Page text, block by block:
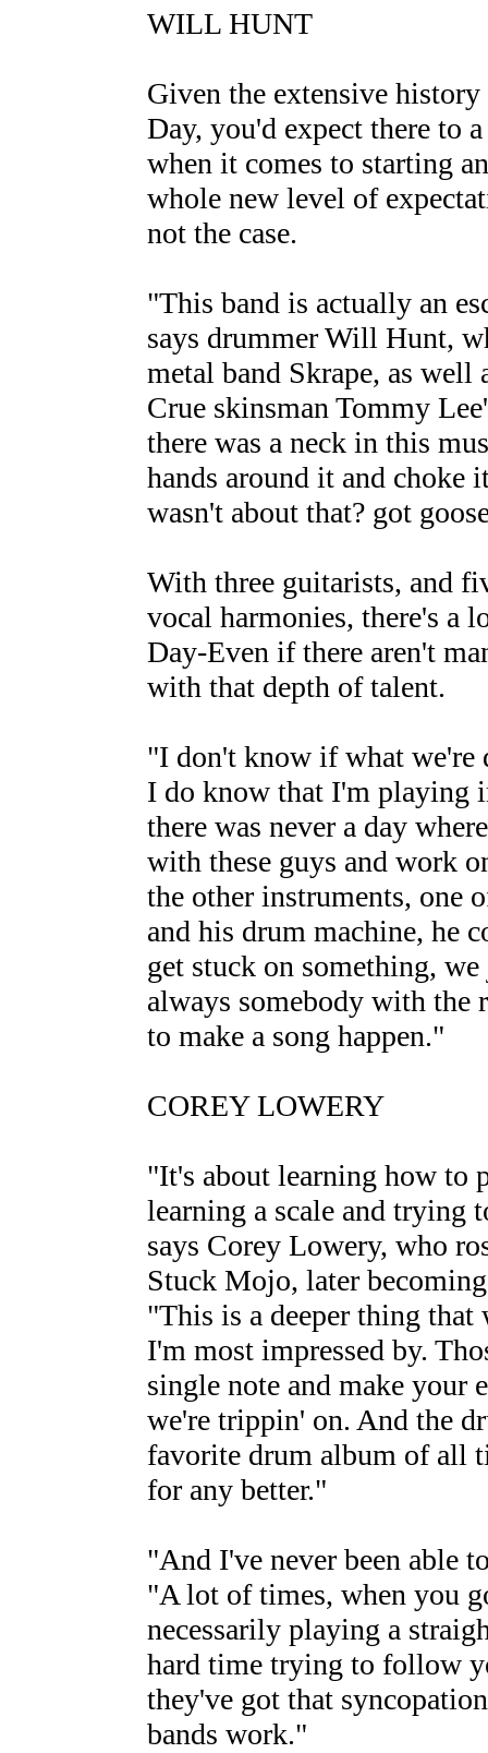
WILL HUNT
Given the extensive
Day, you'd expect there to
when it comes to starting
whole new level of
not the case.
"This band is actually an
says drummer Will Hunt,
metal band Skrape, as
Crue skinsman Tommy
there was a neck in this
hands around it and choke
wasn't about that? got
With three guitarists, and
vocal harmonies, there's a
Day-Even if there aren't
with that depth of talent.
"I don't know if what we're
I do know that I'm playing
there was never a day
with these guys and work
the other instruments, one
and his drum machine, he
get stuck on something,
always somebody with the
to make a song happen."
COREY LOWERY
"It's about learning how to
learning a scale and trying
says Corey Lowery, who
Stuck Mojo, later
"This is a deeper thing that
I'm most impressed by.
single note and make your
we're trippin' on. And the
favorite drum album of all
for any better."
"And I've never been able
"A lot of times, when you
necessarily playing a
hard time trying to follow
they've got that
bands work."